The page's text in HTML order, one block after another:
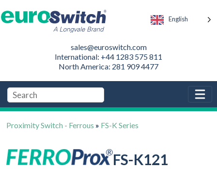
English
sales@euroswitch.com
International: +44 1283 575 811
North America: 281 909 4477
Proximity Switch - Ferrous » FS-K Series
FS-K121